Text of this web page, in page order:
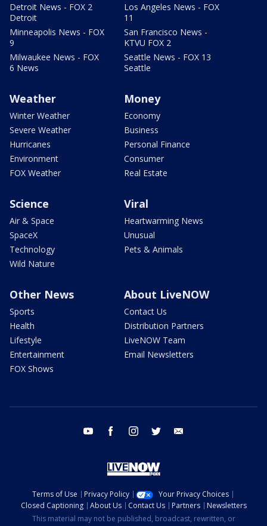
Detroit News - FOX 2
Detroit
Minneapolis News - FOX
9
Milwaukee News - FOX
6 News
Los Angeles News - FOX
11
San Francisco News -
KTVU FOX 2
Seattle News - FOX 13
Seattle
Weather
Winter Weather
Severe Weather
Hurricanes
Environment
FOX Weather
Money
Economy
Business
Personal Finance
Consumer
Real Estate
Science
Air & Space
SpaceX
Technology
Wild Nature
Viral
Heartwarming News
Unusual
Pets & Animals
Other News
Sports
Health
Lifestyle
Entertainment
FOX Shows
About LiveNOW
Contact Us
Distribution Partners
LiveNOW Team
Email Newsletters
youtube facebook instagram twitter
Terms of Use Privacy Policy
Your Privacy Choices
Closed Captioning
About Us Contact Us Partners
Newsletters
This material may not be published, broadcast, rewritten, or